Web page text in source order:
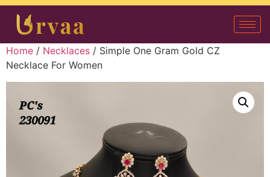
Home / Necklaces / Simple One Gram Gold CZ
Necklace For Women